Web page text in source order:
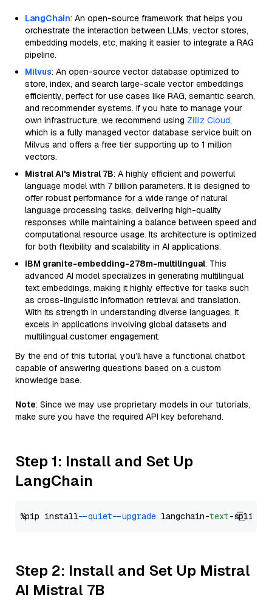
LangChain: An open-source framework that helps you
orchestrate the interaction between LLMs, vector stores,
embedding models, etc, making it easier to integrate a RAG
pipeline.
Milvus: An open-source vector database optimized to
store, index, and search large-scale vector embeddings
efficiently, perfect for use cases like RAG, semantic search,
and recommender systems. If you hate to manage your
own infrastructure, we recommend using Zilliz Cloud,
which is a fully managed vector database service built on
Milvus and offers a free tier supporting up to 1 million
vectors.
Mistral AI's Mistral 7B: A highly efficient and powerful
language model with 7 billion parameters. It is designed to
offer robust performance for a wide range of natural
language processing tasks, delivering high-quality
responses while maintaining a balance between speed and
computational resource usage. Its architecture is optimized
for both flexibility and scalability in AI applications.
IBM granite-embedding-278m-multilingual: This
advanced AI model specializes in generating multilingual
text embeddings, making it highly effective for tasks such
as cross-linguistic information retrieval and translation.
With its strength in understanding diverse languages, it
excels in applications involving global datasets and
multilingual customer engagement.
By the end of this tutorial, you’ll have a functional chatbot
capable of answering questions based on a custom
knowledge base.
Note: Since we may use proprietary models in our tutorials,
make sure you have the required API key beforehand.
Step 1: Install and Set Up
LangChain
%pip install --quiet --upgrade langchain-text
Step 2: Install and Set Up Mistral
AI Mistral 7B